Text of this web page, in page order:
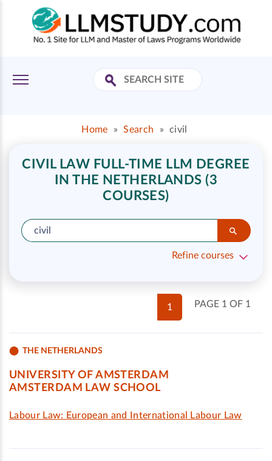
Home » Search » civil
CIVIL LAW FULL-TIME LLM DEGREE
IN THE NETHERLANDS (3
COURSES)
Refine courses
PAGE 1 OF 1
1
THE NETHERLANDS
UNIVERSITY OF AMSTERDAM
AMSTERDAM LAW SCHOOL
Labour Law: European and International Labour Law